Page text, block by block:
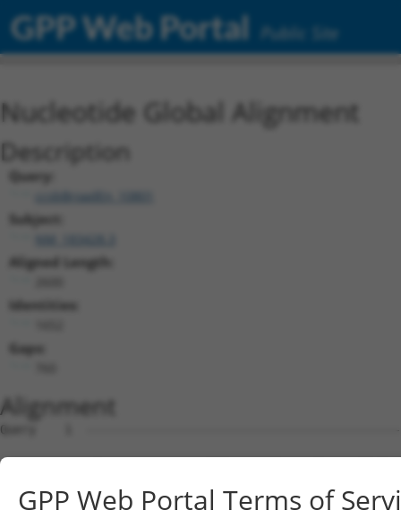
GPP Web Portal Public Site
Nucleotide Global Alignment
Description
Query:
ccsbBroadEn_10801
Subject:
Aligned Length:
Identities:
Gaps:
Alignment
Query    1
Sbjct    1
Query    1
GPP Web Portal Terms of